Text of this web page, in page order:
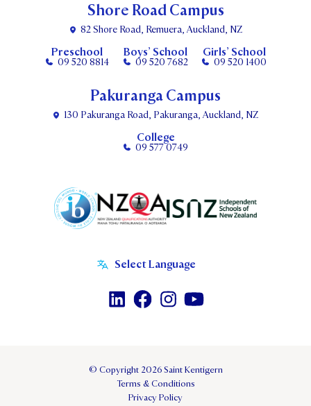
Shore Road Campus
82 Shore Road, Remuera, Auckland, NZ
Preschool
09 520 8814
Boys’ School
09 520 7682
Girls’ School
09 520 1400
Pakuranga Campus
130 Pakuranga Road, Pakuranga, Auckland, NZ
College
09 577 0749
© Copyright 2026 Saint Kentigern
Terms & Conditions
Privacy Policy